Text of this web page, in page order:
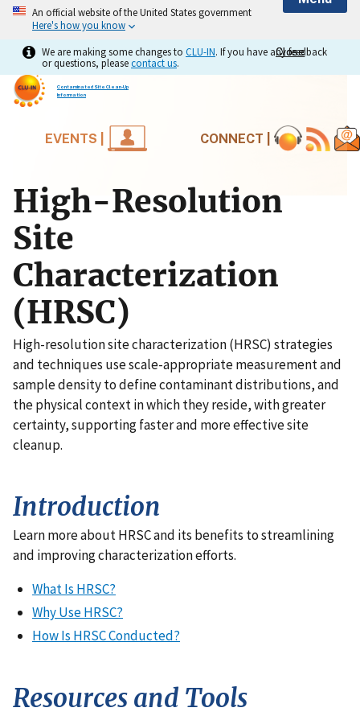
An official website of the United States government
Here's how you know
Close
Close
We are making some changes to CLU-IN. If you have any feedback
or questions, pleasecontact us.
Contaminated Site Clean-Up
Information
EVENTS | CONNECT |
High-Resolution
Site
Characterization
(HRSC)
High-resolution site characterization (HRSC) strategies
and techniques use scale-appropriate measurement and
sample density to define contaminant distributions, and
the physical context in which they reside, with greater
certainty, supporting faster and more effective site
cleanup.
Introduction
Learn more about HRSC and its benefits to streamlining
and improving characterization efforts.
What Is HRSC?
Why Use HRSC?
How Is HRSC Conducted?
Resources and Tools